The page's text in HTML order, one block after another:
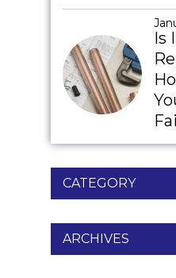
Is
CATEGORY
ARCHIVES